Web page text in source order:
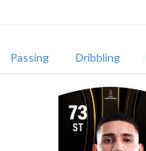
Passing Dribbling
73
ST